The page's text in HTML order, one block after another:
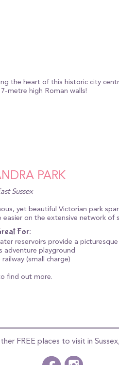
the heart of this historic city
metre high Roman walls!
PARK
Sussex
yet beautiful Victorian park
easier on the extensive network of
For:
reservoirs provide a
adventure playground
(small charge)
find out more.
FREE places to visit in